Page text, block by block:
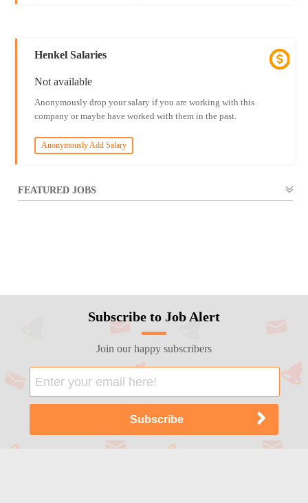
Henkel Salaries
Not available
Anonymously drop your salary if you are working with this
company or maybe have worked with them in the past.
Anonymously Add Salary
FEATURED JOBS
Subscribe to Job Alert
Join our happy subscribers